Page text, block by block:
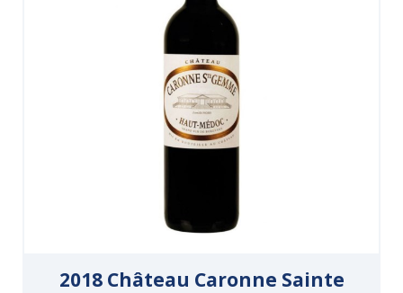
2018 Château Caronne Sainte